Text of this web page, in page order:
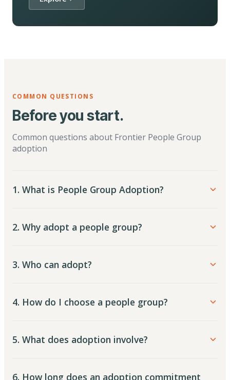
COMMON QUESTIONS
Before you start.
Common questions about Frontier People Group
adoption
1. What is People Group Adoption?
2. Why adopt a people group?
3. Who can adopt?
4. How do I choose a people group?
5. What does adoption involve?
6. How long does an adoption commitment